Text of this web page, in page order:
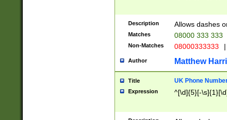
Description Allows dashes
Matches 08000 333 333
Non-Matches 08000333333 |
Author Matthew
Title UK Phone
Expression ^[\d]{5}[-